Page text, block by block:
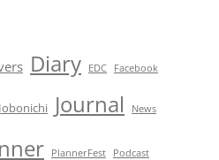
Diary EDC Facebook
Journal News
PlannerFest Podcast